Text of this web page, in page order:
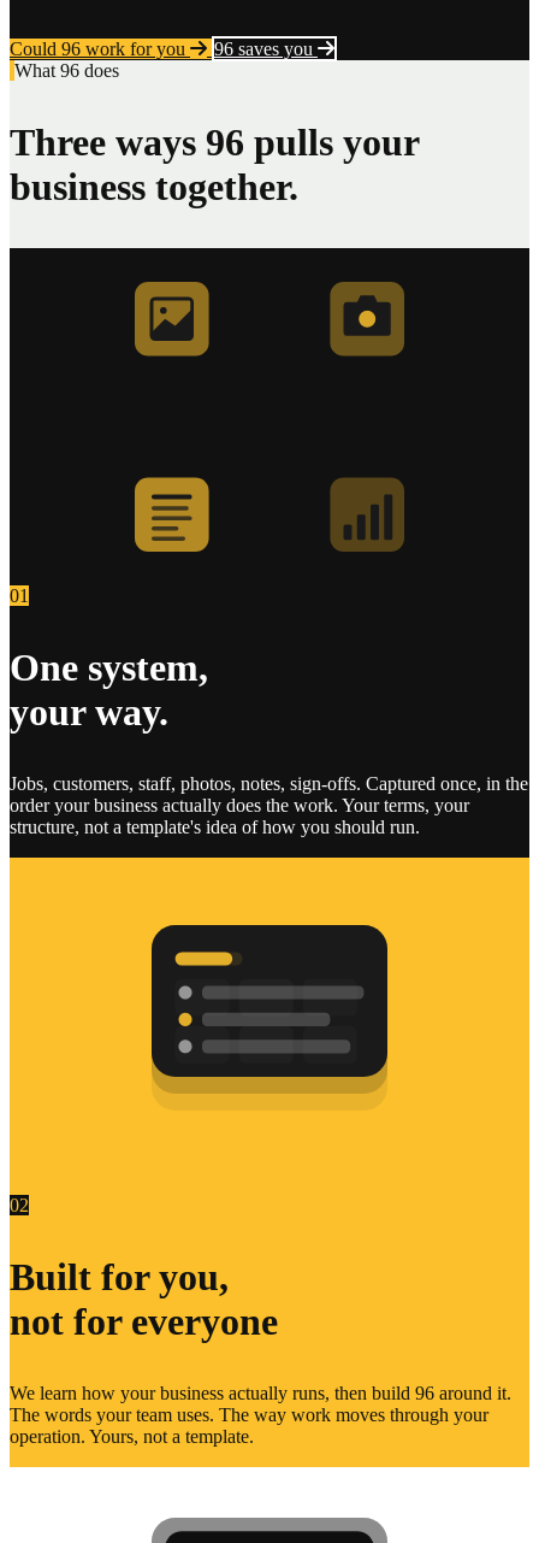
Could 96 work for you
96 saves you
What 96 does
Three ways 96 pulls your
business together.
01
One system,
your way.
Jobs, customers, staff, photos, notes, sign-offs. Captured once, in the
order your business actually does the work. Your terms, your
structure, not a template's idea of how you should run.
02
Built for you,
not for everyone
We learn how your business actually runs, then build 96 around it.
The words your team uses. The way work moves through your
operation. Yours, not a template.